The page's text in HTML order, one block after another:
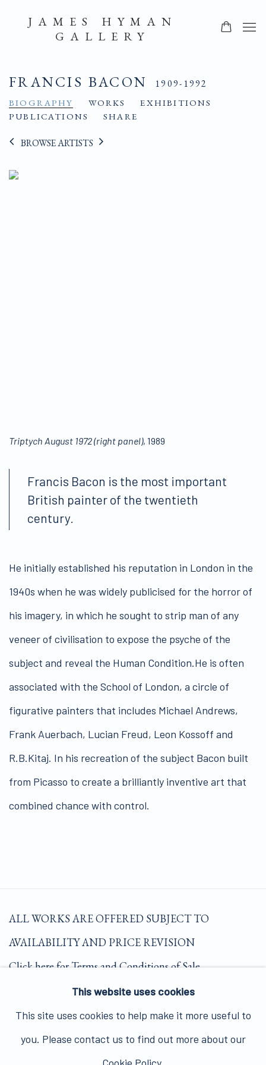
JAMES HYMAN
GALLERY
FRANCIS BACON 1909-1992
BIOGRAPHY WORKS
EXHIBITIONS
PUBLICATIONS
SHARE
BROWSE ARTISTS
Triptych August 1972 (right panel), 1989
Francis Bacon is the most important
British painter of the twentieth
century.
He initially established his reputation in London in the
1940s when he was widely publicised for the horror of
his imagery, in which he sought to strip man of any
veneer of civilisation to expose the psyche of the
subject and reveal the Human Condition.He is often
associated with the School of London, a circle of
figurative painters that includes Michael Andrews,
Frank Auerbach, Lucian Freud, Leon Kossoff and
R.B.Kitaj. In his recreation of the subject Bacon built
from Picasso to create a brilliantly inventive art that
combined chance with control.
ALL WORKS ARE OFFERED SUBJECT TO
AVAILABILITY AND PRICE REVISION
Click here for Terms and Conditions of Sale
Join our mailing list here.
This website uses cookies
This site uses cookies to help make it more useful to
you. Please contact us to find out more about our